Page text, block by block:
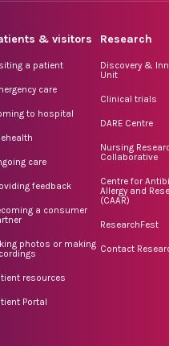
& visitors
a patient
care
to hospital
care
feedback
a consumer
photos or making
resources
Portal
Research
Discovery &
Unit
Clinical trials
DARE Centre
Nursing
Collaborative
Centre for
Allergy and
(CAAR)
ResearchFest
Contact